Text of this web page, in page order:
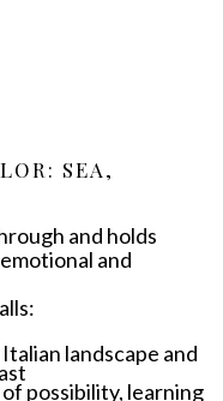
SEA,
and holds
and
landscape and
possibility, learning